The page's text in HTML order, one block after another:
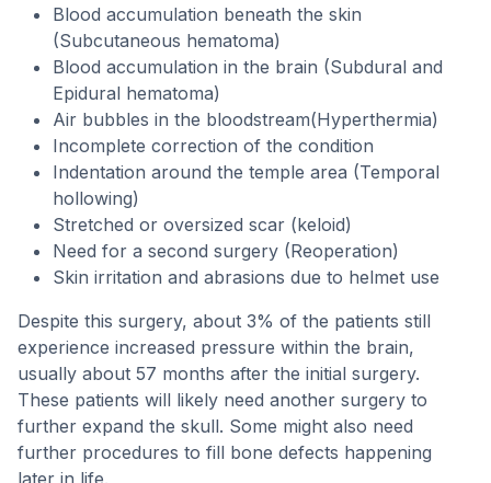
Blood accumulation beneath the skin
(Subcutaneous hematoma)
Blood accumulation in the brain (Subdural and
Epidural hematoma)
Air bubbles in the bloodstream(Hyperthermia)
Incomplete correction of the condition
Indentation around the temple area (Temporal
hollowing)
Stretched or oversized scar (keloid)
Need for a second surgery (Reoperation)
Skin irritation and abrasions due to helmet use
Despite this surgery, about 3% of the patients still
experience increased pressure within the brain,
usually about 57 months after the initial surgery.
These patients will likely need another surgery to
further expand the skull. Some might also need
further procedures to fill bone defects happening
later in life.